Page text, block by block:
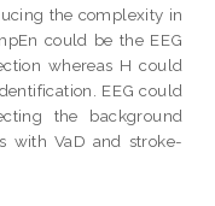
the complexity in
could be the EEG
whereas H could
EEG could
the background
with VaD and stroke-